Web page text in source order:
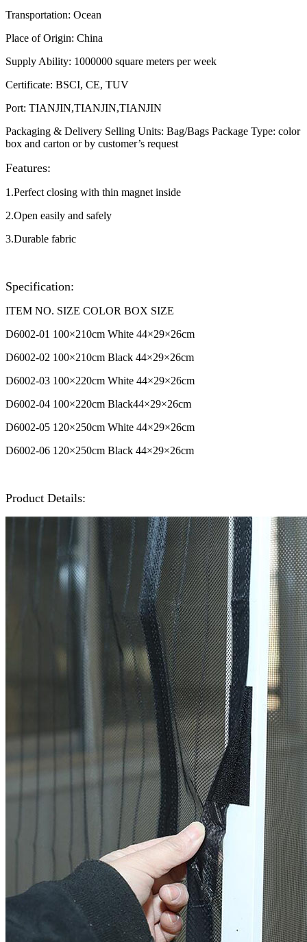
Transportation: Ocean
Place of Origin: China
Supply Ability: 1000000 square meters per week
Certificate: BSCI, CE, TUV
Port: TIANJIN,TIANJIN,TIANJIN
Packaging & Delivery Selling Units: Bag/Bags Package Type: color
box and carton or by customer’s request​
Features:
1.Perfect closing with thin magnet inside
2.Open easily and safely
3.Durable fabric
Specification:
ITEM NO. SIZE COLOR BOX SIZE
D6002-01 100×210cm White 44×29×26cm
D6002-02 100×210cm Black 44×29×26cm
D6002-03 100×220cm White 44×29×26cm
D6002-04 100×220cm Black44×29×26cm
D6002-05 120×250cm White 44×29×26cm
D6002-06 120×250cm Black 44×29×26cm
Product Details: